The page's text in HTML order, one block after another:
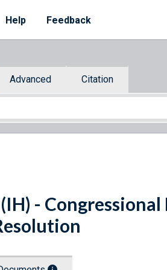
Help Feedback
Advanced Citation
-